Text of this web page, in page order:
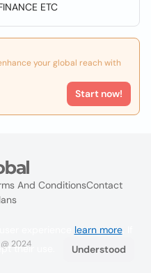
ETC
your global reach with
Start now!
And ConditionsContact
2024
learn more. If
their use.
Understood